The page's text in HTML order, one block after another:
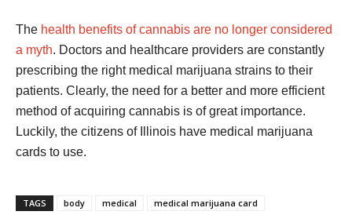
The health benefits of cannabis are no longer considered
a myth. Doctors and healthcare providers are constantly
prescribing the right medical marijuana strains to their
patients. Clearly, the need for a better and more efficient
method of acquiring cannabis is of great importance.
Luckily, the citizens of Illinois have medical marijuana
cards to use.
TAGS body medical medical marijuana card